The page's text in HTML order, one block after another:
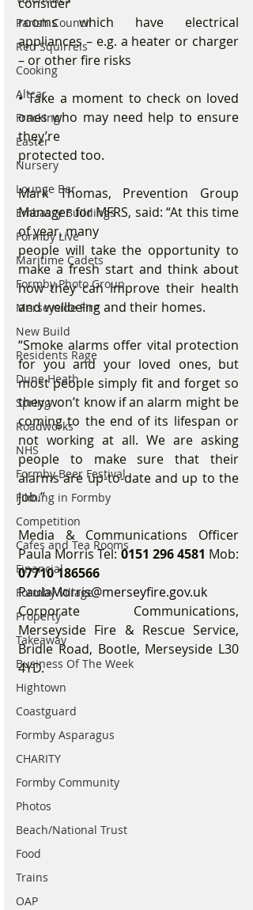
Parish Council
Red Squirrels
Cooking
Altcar
Fracking
Easter
Nursery
Lounge Bar
Embassy Buildings
Formby Live
Maritime Cadets
Formby Photo Group
Merseyside Fire
New Build
Residents Rage
Dune Heath
Spring
Roadworks
NHS
Formby Beer Festival
Filming in Formby
Competition
Cafes and Tea Rooms
Financial
Formby Village
Property
Takeaway
Business Of The Week
Hightown
Coastguard
Formby Asparagus
CHARITY
Formby Community
Photos
Beach/National Trust
Food
Trains
OAP
rooms which have electrical
appliances – e.g. a heater or charger
– or other fire risks
• Take a moment to check on loved
ones who may need help to ensure
they’re
protected too.
Mark Thomas, Prevention Group
Manager for MFRS, said: “At this time
of year, many
people will take the opportunity to
make a fresh start and think about
how they can improve their health
and wellbeing and their homes.
“Smoke alarms offer vital protection
for you and your loved ones, but
most people simply fit and forget so
they won’t know if an alarm might be
coming to the end of its lifespan or
not working at all. We are asking
people to make sure that their
alarms are up-to-date and up to the
job.”
Media & Communications Officer
Paula Morris Tel: 0151 296 4581
07710 186566
PaulaMorris@merseyfire.gov.uk
Corporate Communications,
Merseyside Fire & Rescue Service,
Bridle Road, Bootle, Merseyside L30
4YD.